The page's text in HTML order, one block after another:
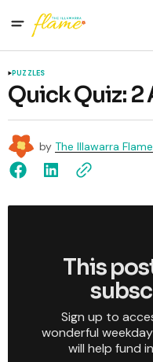
PUZZLES
Quick Quiz:
by The Illawarra Flame
This
Sign up to
wonderful
will help fund